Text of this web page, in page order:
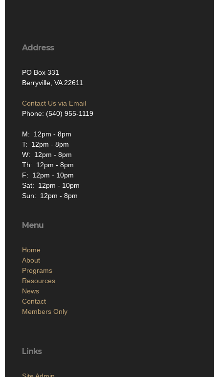
Address
PO Box 331
Berryville, VA 22611
Contact Us via Email
Phone: (540) 955-1119
M: 12pm - 8pm
T: 12pm - 8pm
W: 12pm - 8pm
Th: 12pm - 8pm
F: 12pm - 10pm
Sat: 12pm - 10pm
Sun: 12pm - 8pm
Menu
Home
About
Programs
Resources
News
Contact
Members Only
Links